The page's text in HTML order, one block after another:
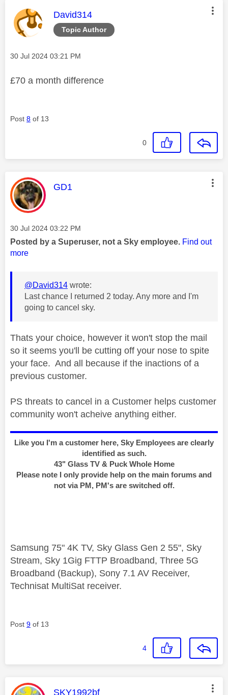
Topic Author
This message was authored by:
David314
Message posted on
‎30 Jul 2024 03:21 PM
£70 a month difference
Post 8 of 13
0
This message was authored by:
GD1
Message posted on
‎30 Jul 2024 03:22 PM
Posted by a Superuser, not a Sky employee. Find out
more
@David314 wrote:
Last chance I returned 2 today. Any more and I'm
going to cancel sky.
Thats your choice, however it won't stop the mail
so it seems you'll be cutting off your nose to spite
your face. And all because if the inactions of a
previous customer.
PS threats to cancel in a Customer helps customer
community won't acheive anything either.
Like you I'm a customer here, Sky Employees are clearly
identified as such.
43" Glass TV & Puck Whole Home
Please note I only provide help on the main forums and
not via PM, PM's are switched off.
Samsung 75" 4K TV, Sky Glass Gen 2 55", Sky
Stream, Sky 1Gig FTTP Broadband, Three 5G
Broadband (Backup), Sony 7.1 AV Receiver,
Technisat MultiSat receiver.
Post 9 of 13
4
This message was authored by:
SKY1992bf